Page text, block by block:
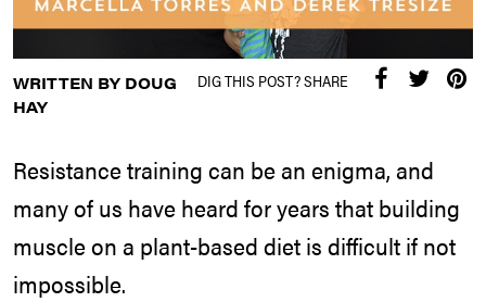
DIG THIS POST? SHARE
WRITTEN BY DOUG
HAY
Resistance training can be an enigma, and
many of us have heard for years that building
muscle on a plant-based diet is difficult if not
impossible.